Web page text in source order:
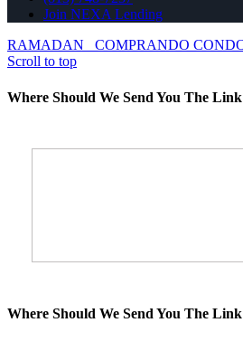
Join NEXA Lending
RAMADAN
COMPRANDO
Scroll to top
Where Should We Send You The
Where Should We Send You The